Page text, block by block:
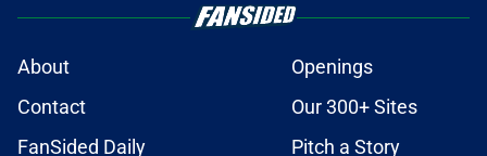
About
Openings
Contact
Our 300+ Sites
FanSided Daily
Pitch a Story